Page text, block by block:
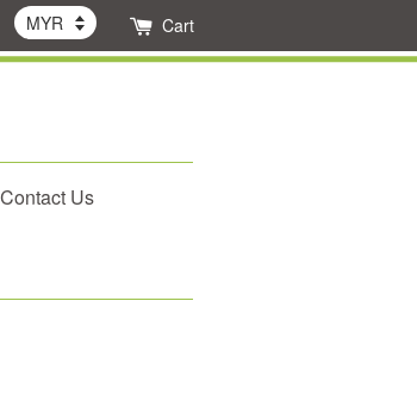
Cart
Contact Us